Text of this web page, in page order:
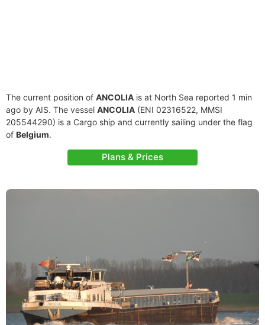
The current position of ANCOLIA is at North Sea reported 1 min
ago by AIS. The vessel ANCOLIA (ENI 02316522, MMSI
205544290) is a Cargo ship and currently sailing under the flag
of Belgium.
Plans & Prices